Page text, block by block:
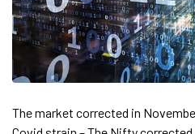
The market corrected in